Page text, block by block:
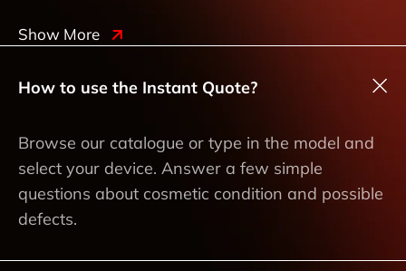
Show More
How to use the Instant Quote?
Browse our catalogue or type in the model and
select your device. Answer a few simple
questions about cosmetic condition and possible
defects.